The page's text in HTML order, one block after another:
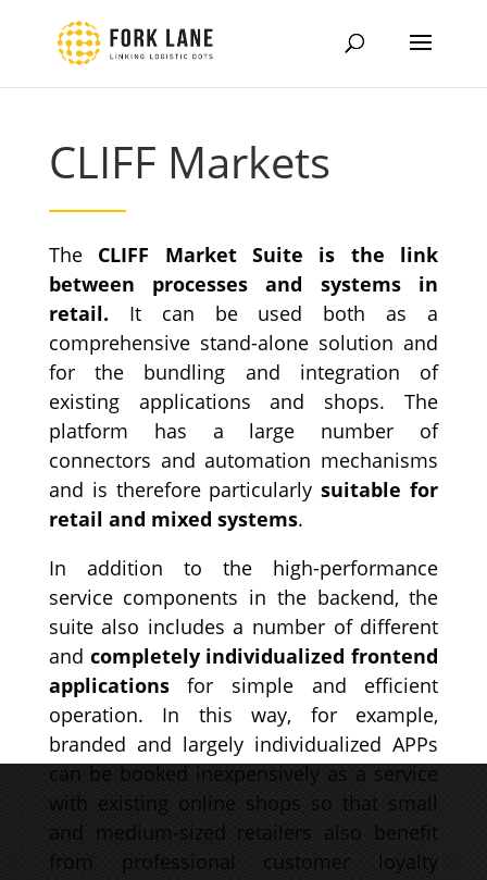
CLIFF Markets
The CLIFF Market Suite is the link
between processes and systems in
retail.
It can be used both as a
comprehensive stand-alone solution and
for the bundling and integration of
existing applications and shops.
The
platform has a large number of
connectors and automation mechanisms
and is therefore particularlysuitable for
retail and mixed systems.
In addition to the high-performance
service components in the backend, the
suite also includes a number of different
and completely individualized frontend
applicationsfor simple and efficient
operation.
In this way, for example,
branded and largely individualized APPs
can be booked inexpensively as a service
with existing online shops so that small
and medium-sized retailers also benefit
from professional customer loyalty